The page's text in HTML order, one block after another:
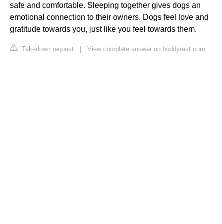
safe and comfortable. Sleeping together gives dogs an
emotional connection to their owners. Dogs feel love and
gratitude towards you, just like you feel towards them.
Takedown request View complete answer on buddyrest.com